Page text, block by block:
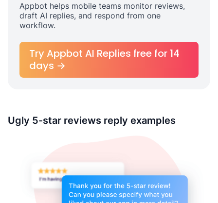
Appbot helps mobile teams monitor reviews,
draft AI replies, and respond from one
workflow.
Try Appbot AI Replies free for 14
days →
Ugly 5-star reviews reply examples